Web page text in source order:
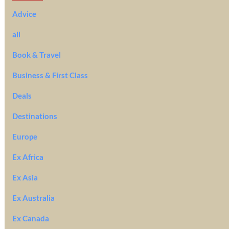
Advice
all
Book & Travel
Business & First Class
Deals
Destinations
Europe
Ex Africa
Ex Asia
Ex Australia
Ex Canada